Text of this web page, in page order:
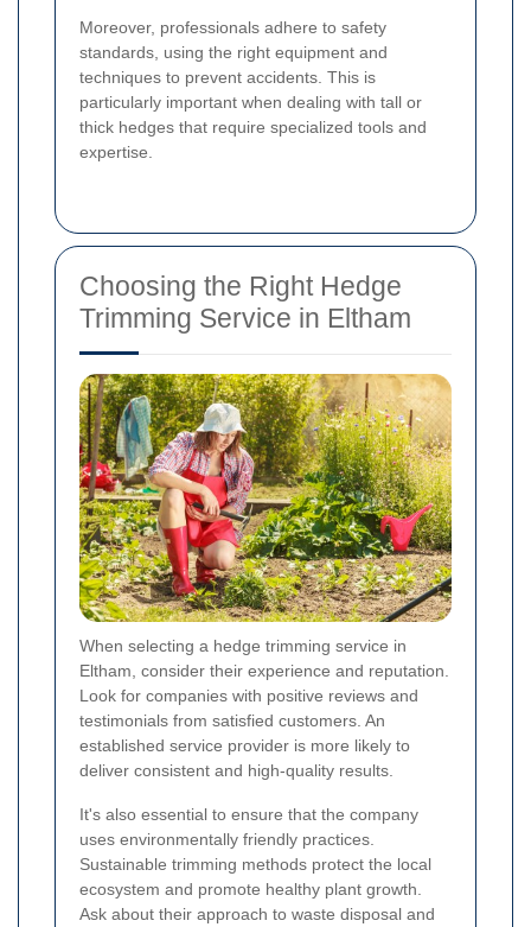
Moreover, professionals adhere to safety
standards, using the right equipment and
techniques to prevent accidents. This is
particularly important when dealing with tall or
thick hedges that require specialized tools and
expertise.
Choosing the Right Hedge
Trimming Service in Eltham
When selecting a hedge trimming service in
Eltham, consider their experience and reputation.
Look for companies with positive reviews and
testimonials from satisfied customers. An
established service provider is more likely to
deliver consistent and high-quality results.
It's also essential to ensure that the company
uses environmentally friendly practices.
Sustainable trimming methods protect the local
ecosystem and promote healthy plant growth.
Ask about their approach to waste disposal and